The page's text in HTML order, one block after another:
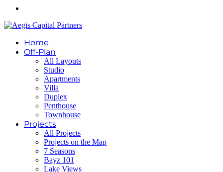
Home
Off-Plan
All Layouts
Studio
Apartments
Villa
Duplex
Penthouse
Townhouse
Projects
All Projects
Projects on the Map
7 Seasons
Bayz 101
Lake Views